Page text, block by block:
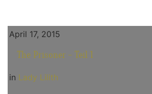
April 17, 2015
The Prisoner - Teil 1
in Lady Lilith